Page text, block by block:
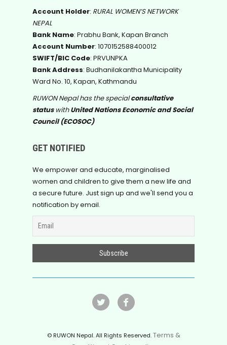
Account Holder: RURAL WOMEN’S NETWORK
NEPAL
Bank Name: Prabhu Bank, Kapan Branch
Account Number: 1070152588400012
SWIFT/BIC Code: PRVUNPKA
Bank Address: Budhanilakantha Municipality
Ward No. 10, Kapan, Kathmandu
RUWON Nepal has the specialconsultative
status withUnited Nations Economic and Social
Council (ECOSOC)
GET NOTIFIED
We empower and educate, marginalised
women and children to give them a new life and
a secure future. Just sign up and we'll send you a
notification by email.
© RUWON Nepal. All Rights Reserved.Terms &